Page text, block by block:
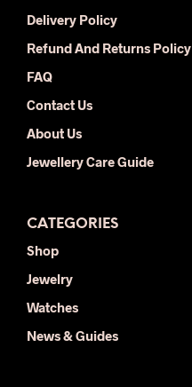
Delivery Policy
Refund And Returns Policy
FAQ
Contact Us
About Us
Jewellery Care Guide
CATEGORIES
Shop
Jewelry
Watches
News & Guides